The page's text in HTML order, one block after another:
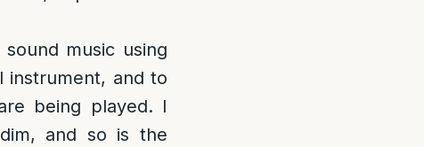
music using
instrument, and to
being played. I
and so is the